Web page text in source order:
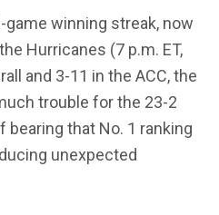
game winning streak, now
Hurricanes (7 p.m. ET,
and 3-11 in the ACC, the
trouble for the 23-2
bearing that No. 1 ranking
unexpected